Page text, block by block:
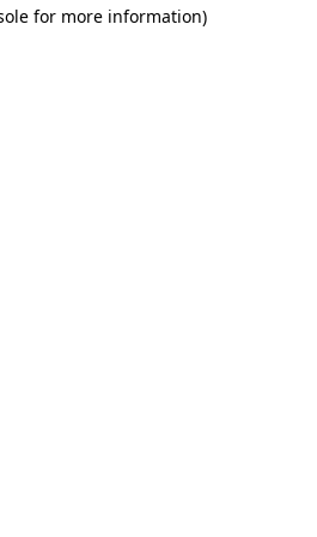
for more information)